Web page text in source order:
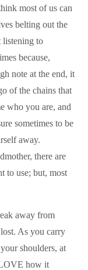
most of us can
belting out the
listening to
because,
note at the end, it
of the chains that
who you are, and
sometimes to be
away.
there are
to use; but, most
away from
As you carry
shoulders, at
how it